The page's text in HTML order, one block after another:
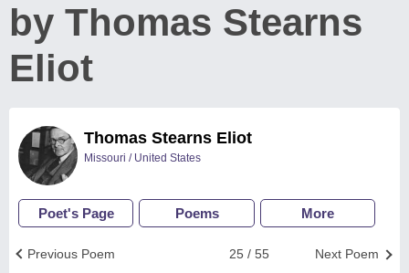
by Thomas Stearns
Eliot
Thomas Stearns Eliot
Missouri / United States
Poet's Page Poems More
Next Poem
25 / 55
Previous Poem